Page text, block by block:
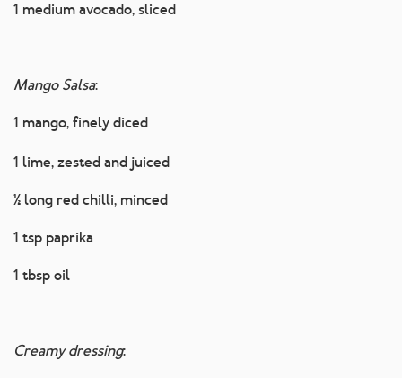
1 medium avocado, sliced
Mango Salsa:
1 mango, finely diced
1 lime, zested and juiced
½ long red chilli, minced
1 tsp paprika
1 tbsp oil
Creamy dressing: